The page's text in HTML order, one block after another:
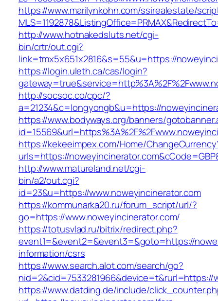
https://www.marilynkohn.com/ssirealestate/
http://www.hotnakedsluts.net/cgi-
bin/crtr/out.cgi?
link=tmx5x651x2816&s=55&u=https://
https://login.uleth.ca/cas/login?
http://socsoc.co/cpc/?
a=21234&c=longyongb&u=https://
https://www.bodyways.org/banners/
https://kekeeimpex.com/Home/
urls=https://
http://www.matureland.net/cgi-
bin/a2/out.cgi?
id=23&u=https://www.noweyincinerator.com
https://kommunarka20.ru/forum_script/url/?
go=https://www.noweyincinerator.com/
https://totusvlad.ru/bitrix/redirect.php?
event1=&event2=&event3=&goto=https://
information/csrs
https://www.search.alot.com/search/go?
https://www.datding.de/include/